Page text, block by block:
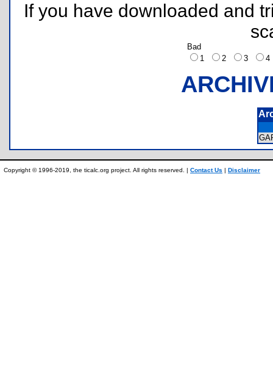
If you have downloaded and
Bad
1
2 3
Copyright © 1996-2019, the ticalc.org project. All rights reserved. | Contact Us | Disclaimer